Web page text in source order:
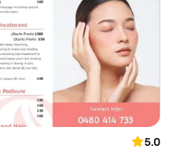
5.0